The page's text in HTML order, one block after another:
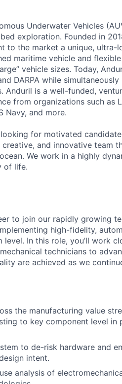
Underwater Vehicles
exploration. Founded in
to the market a unique, ultra-
maritime vehicle and
vehicle sizes. Today,
DARPA while
Anduril is a well-funded,
from organizations such as
Navy, and more.
for motivated
and innovative team
We work in a highly
of life.
to join our rapidly growing
high-fidelity,
In this role, you’ll work
technicians to
are achieved as we
the manufacturing value
to key component level in
to de-risk hardware and
intent.
analysis of